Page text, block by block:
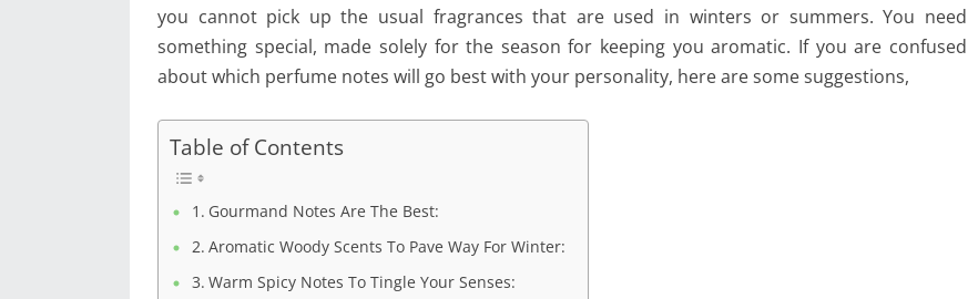
you cannot pick up the usual fragrances that are used in winters or summers. You need
something special, made solely for the season for keeping you aromatic. If you are confused
about which perfume notes will go best with your personality, here are some suggestions,
Table of Contents
Gourmand Notes Are The Best:
Aromatic Woody Scents To Pave Way For Winter:
Warm Spicy Notes To Tingle Your Senses: